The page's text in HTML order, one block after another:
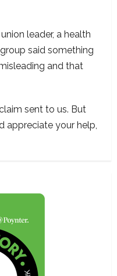
leader, a health
said something
and that
sent to us. But
appreciate your help,